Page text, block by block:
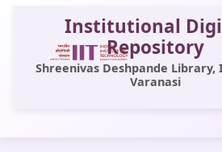
Institutional
Repository
Shreenivas Deshpande Library,
Varanasi